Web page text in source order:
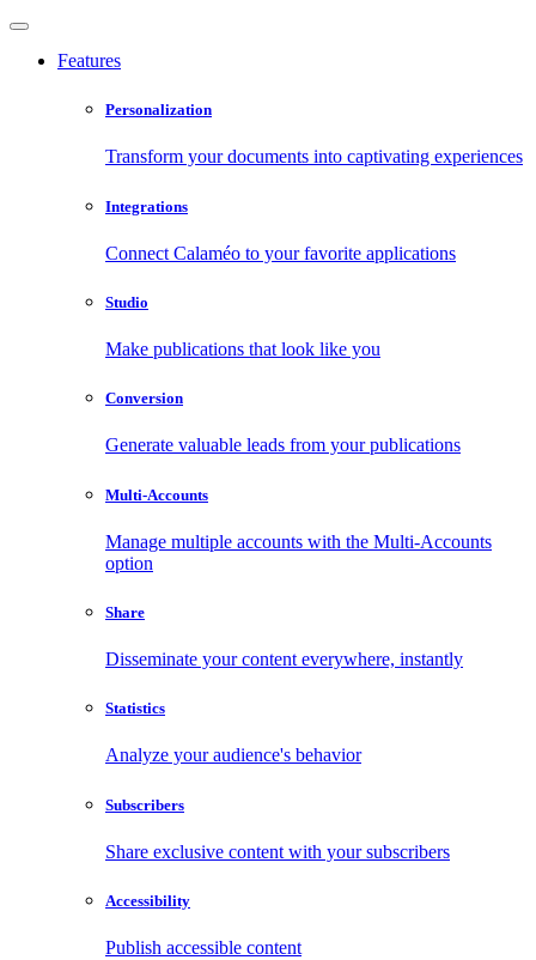
Features
Personalization
Transform your documents into captivating experiences
Integrations
Connect Calaméo to your favorite applications
Studio
Make publications that look like you
Conversion
Generate valuable leads from your publications
Multi-Accounts
Manage multiple accounts with the Multi-Accounts
option
Share
Disseminate your content everywhere, instantly
Statistics
Analyze your audience's behavior
Subscribers
Share exclusive content with your subscribers
Accessibility
Publish accessible content